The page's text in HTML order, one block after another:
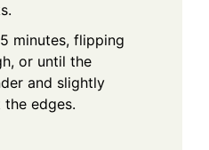
minutes, flipping
or until the
and slightly
edges.